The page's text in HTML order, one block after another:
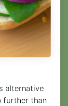
alternative
further than